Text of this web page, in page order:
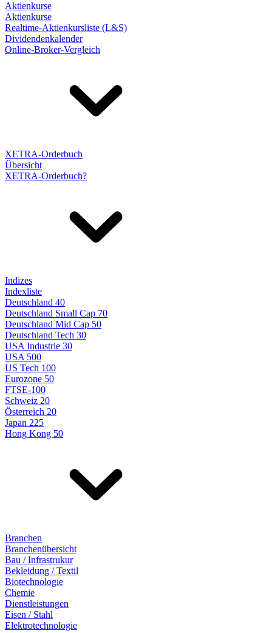
Aktienkurse
Aktienkurse
Realtime-Aktienkursliste (L&S)
Dividendenkalender
Online-Broker-Vergleich
XETRA-Orderbuch
Übersicht
XETRA-Orderbuch?
Indizes
Indexliste
Deutschland 40
Deutschland Small Cap 70
Deutschland Mid Cap 50
Deutschland Tech 30
USA Industrie 30
USA 500
US Tech 100
Eurozone 50
FTSE-100
Schweiz 20
Österreich 20
Japan 225
Hong Kong 50
Branchen
Branchenübersicht
Bau / Infrastrukur
Bekleidung / Textil
Biotechnologie
Chemie
Dienstleistungen
Eisen / Stahl
Elektrotechnologie